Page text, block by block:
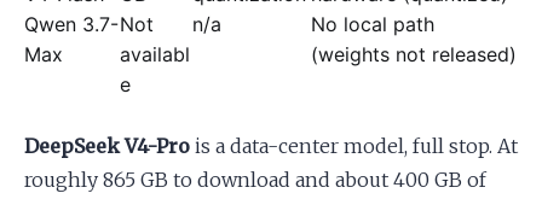
Qwen 3.7-
Max
Not
availabl
e
n/a
No local path
(weights not released)
DeepSeek V4-Pro is a data-center model, full stop. At
roughly 865 GB to download and about 400 GB of